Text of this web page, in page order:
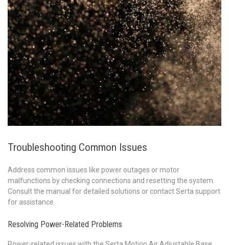
Troubleshooting Common Issues
Address common issues like power outages or motor
malfunctions by checking connections and resetting the system.
Consult the manual for detailed solutions or contact Serta support
for assistance.
Resolving Power-Related Problems